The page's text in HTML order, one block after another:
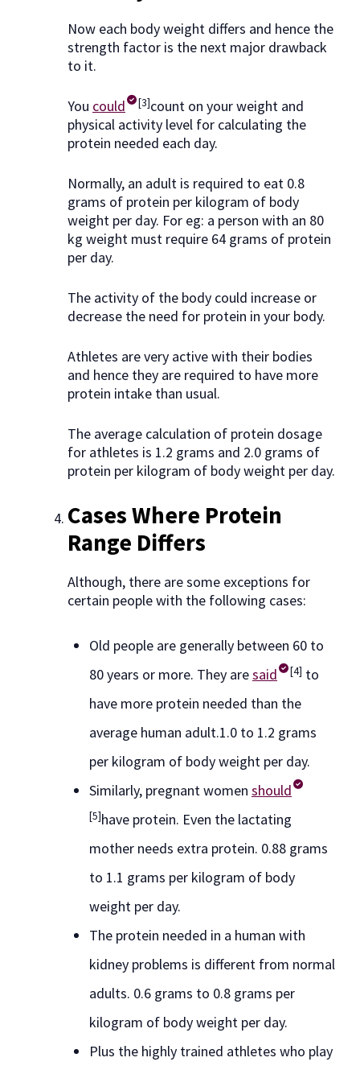
Now each body weight differs and hence the
strength factor is the next major drawback
to it.
You could [3]count on your weight and
physical activity level for calculating the
protein needed each day.
Normally, an adult is required to eat 0.8
grams of protein per kilogram of body
weight per day. For eg: a person with an 80
kg weight must require 64 grams of protein
per day.
The activity of the body could increase or
decrease the need for protein in your body.
Athletes are very active with their bodies
and hence they are required to have more
protein intake than usual.
The average calculation of protein dosage
for athletes is 1.2 grams and 2.0 grams of
protein per kilogram of body weight per day.
Cases Where Protein
Range Differs
Although, there are some exceptions for
certain people with the following cases:
Old people are generally between 60 to
80 years or more. They aresaid [4] to
have more protein needed than the
average human adult.1.0 to 1.2 grams
per kilogram of body weight per day.
Similarly, pregnant women should
[5]have protein. Even the lactating
mother needs extra protein. 0.88 grams
to 1.1 grams per kilogram of body
weight per day.
The protein needed in a human with
kidney problems is different from normal
adults. 0.6 grams to 0.8 grams per
kilogram of body weight per day.
Plus the highly trained athletes who play